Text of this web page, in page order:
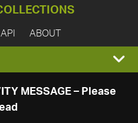
ABOUT
MESSAGE – Please